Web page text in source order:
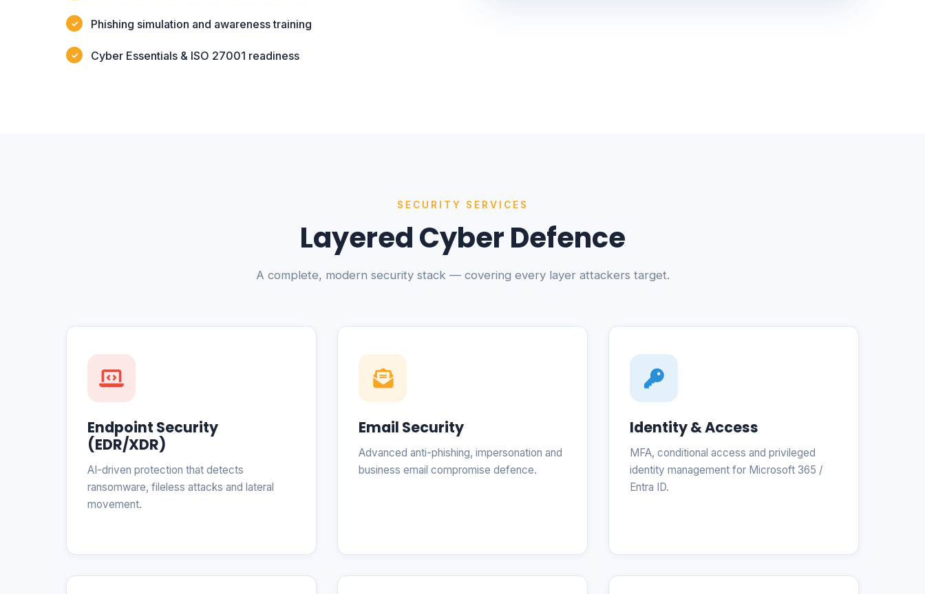
Phishing simulation and awareness training
Cyber Essentials & ISO 27001 readiness
SECURITY SERVICES
Layered Cyber Defence
A complete, modern security stack — covering every layer attackers target.
Endpoint Security
(EDR/XDR)
AI-driven protection that detects
ransomware, fileless attacks and lateral
movement.
Email Security
Advanced anti-phishing, impersonation and
business email compromise defence.
Identity & Access
MFA, conditional access and privileged
identity management for Microsoft 365 /
Entra ID.